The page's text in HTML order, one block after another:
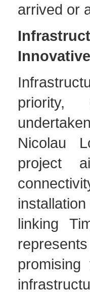
arrived or
priority,
Nicolau
project
linking